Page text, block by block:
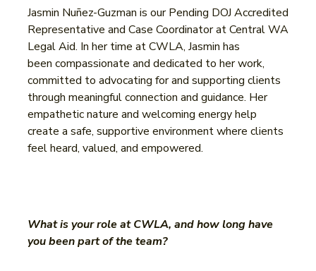
Jasmin Nuñez-Guzman is our Pending DOJ Accredited
Representative and Case Coordinator at Central WA
Legal Aid. In her time at CWLA, Jasmin has
been compassionate and dedicated to her work,
committed to advocating for and supporting clients
through meaningful connection and guidance. Her
empathetic nature and welcoming energy help
create a safe, supportive environment where clients
feel heard, valued, and empowered.
What is your role at CWLA, and how long have
you been part of the team?